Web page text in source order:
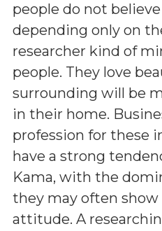
people do not
depending only on
researcher kind of
people. They love
surrounding will be
in their home.
profession for these
have a strong
Kama, with the
they may often show
attitude. A